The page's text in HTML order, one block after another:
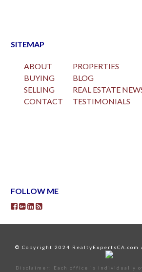
SITEMAP
ABOUT
BUYING
SELLING
CONTACT
PROPERTIES
BLOG
REAL ESTATE
TESTIMONIALS
FOLLOW ME
© Copyright 2024
Disclaimer: Each office is individually